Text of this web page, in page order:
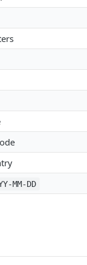
MM-DD